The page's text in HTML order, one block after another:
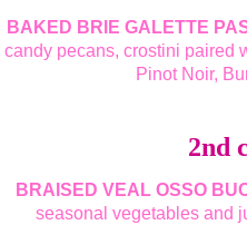
BAKED BRIE GALETTE
candy pecans, crostini paired
Pinot Noir,
2nd
BRAISED VEAL OSSO
seasonal vegetables and